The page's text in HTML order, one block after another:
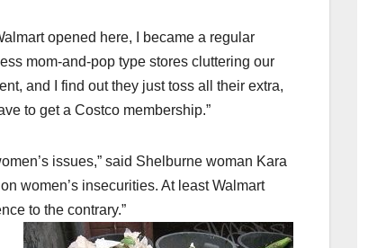
opened here, I became a regular
mom-and-pop type stores cluttering our
and I find out they just toss all their extra,
to get a Costco membership.”
issues,” said Shelburne woman Kara
women’s insecurities. At least Walmart
to the contrary.”